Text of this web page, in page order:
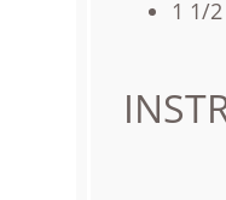
1 1/2